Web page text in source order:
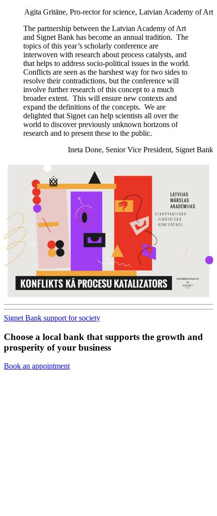
Agita Gritāne, Pro-rector for science, Latvian Academy of Art
The partnership between the Latvian Academy of Art
and Signet Bank has become an annual tradition. The
topics of this year’s scholarly conference are
interwoven with research about process catalysts, and
that helps to address socio-political issues in the world.
Conflicts are seen as the harshest way for two sides to
resolve their contradictions, but the conference will
involve further research of this concept to a much
broader extent. This will ensure new contexts and
expand the definitions of the concepts. We are
delighted that Signet can help scientists all over the
world to discover previously unknown horizons of
research and to present these to the public.
Ineta Done, Senior Vice President, Signet Bank
Signet Bank support for society
Choose a local bank that supports the growth and
prosperity of your business
Book an appointment